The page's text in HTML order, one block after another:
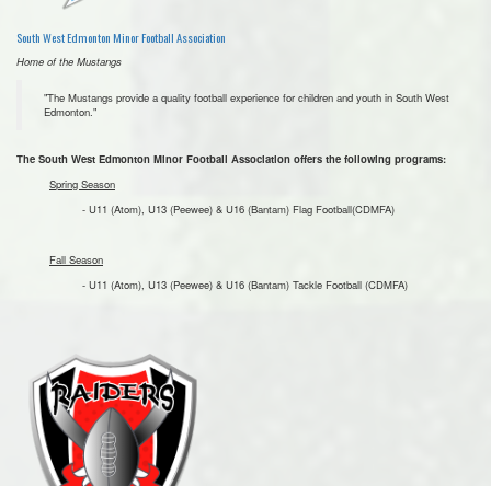
South West Edmonton Minor Football Association
Home of the Mustangs
"The Mustangs provide a quality football experience for children and youth in South West
Edmonton."
The South West Edmonton Minor Football Association offers the following programs:
Spring Season
- U11 (Atom), U13 (Peewee) & U16 (Bantam) Flag Football(CDMFA)
Fall Season
- U11 (Atom), U13 (Peewee) & U16 (Bantam) Tackle Football (CDMFA)